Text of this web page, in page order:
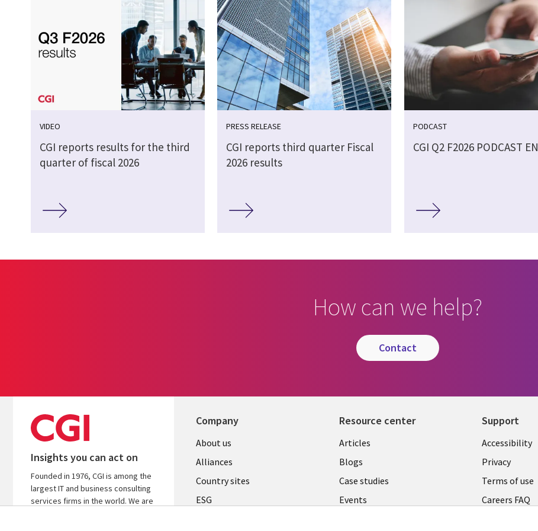
VIDEO
CGI reports results for the third
quarter of fiscal 2026
PRESS RELEASE
CGI reports third quarter Fiscal
2026 results
PODCAST
CGI Q2 F2026 PODCAST EN
How can we help?
contact
Insights you can act on
Founded in 1976, CGI is among the
largest IT and business consulting
services firms in the world. We are
Company
About us
Alliances
Country sites
ESG
Resource center
Articles
Blogs
Case studies
Events
Support
Accessibility
Privacy
Terms of use
Careers FAQ